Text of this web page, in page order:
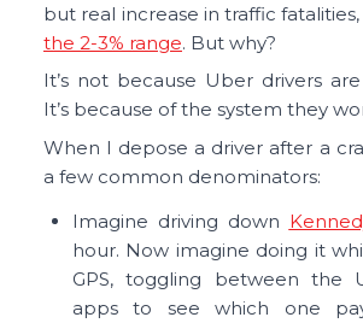
but real increase in traffic
the 2-3% range. But why?
It’s not because Uber drivers
It’s because of the system they
When I depose a driver after a
a few common denominators:
Imagine driving down
hour. Now imagine doing it
GPS, toggling between the
apps to see which one